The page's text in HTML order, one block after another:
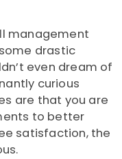
management
drastic
even dream of
curious
are that you are
to better
satisfaction, the